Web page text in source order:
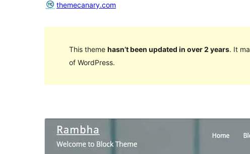
themecanary.com
This theme hasn’t been updated in over 2 years. It
of WordPress.